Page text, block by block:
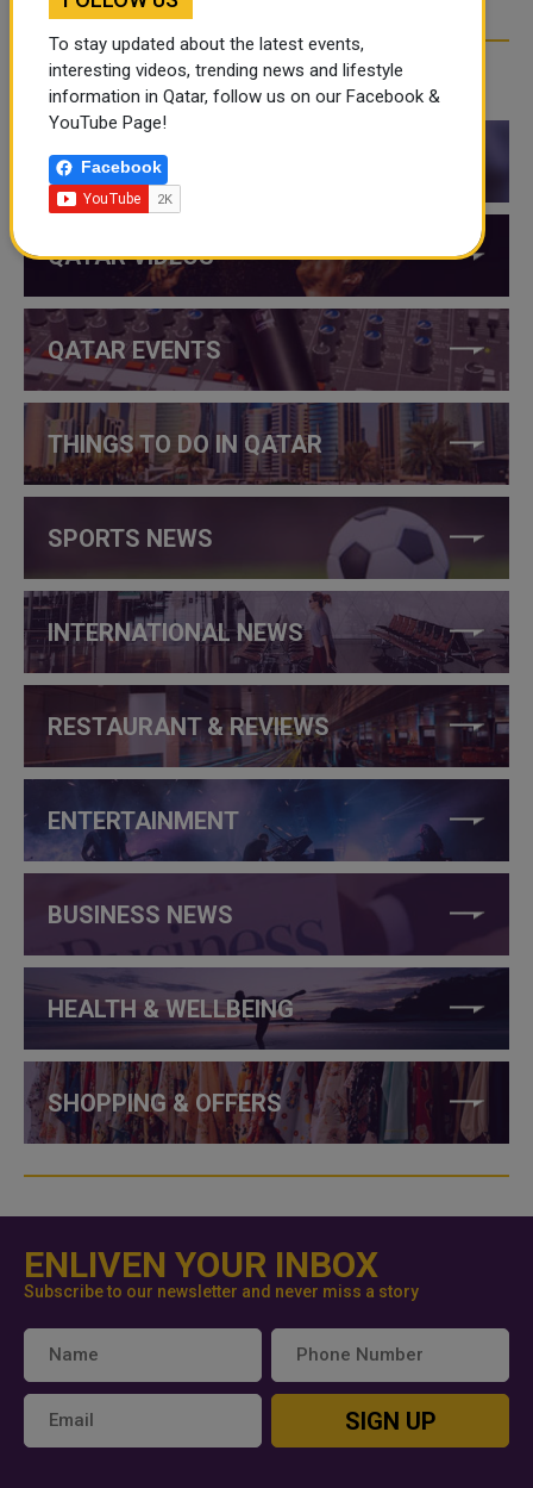
CATEGORIES
QATAR NEWS
QATAR VIDEOS
QATAR EVENTS
THINGS TO DO IN QATAR
SPORTS NEWS
INTERNATIONAL NEWS
RESTAURANT & REVIEWS
ENTERTAINMENT
BUSINESS NEWS
HEALTH & WELLBEING
SHOPPING & OFFERS
ENLIVEN YOUR INBOX
Subscribe to our newsletter and never miss a story
SIGN UP
To stay updated about the latest events,
interesting videos, trending news and lifestyle
information in Qatar, follow us on our Facebook &
YouTube Page!
Facebook